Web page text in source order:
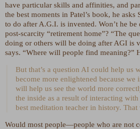
have particular skills and affinities, and
the best moments in Patel’s book, he asks
to do after A.G.I. is invented. Won’t he
post-scarcity “retirement home”? “The
doing or others will be doing after AGI is
says. “Where will people find meaning?”
But that’s a question AI could help us
become more enlightened because
will help us see the world more
the inside as a result of interacting
best meditation teacher in history.
Would most people—people who are not